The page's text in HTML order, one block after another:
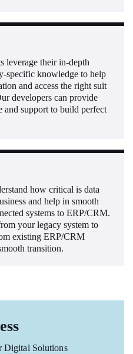
leverage their in-depth
specific knowledge to help
and access the right suit
developers can provide
and support to build perfect
how critical is data
and help in smooth
systems to ERP/CRM.
your legacy system to
existing ERP/CRM
transition.
Digital Solutions